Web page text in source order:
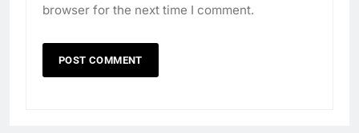
browser for the next time I comment.